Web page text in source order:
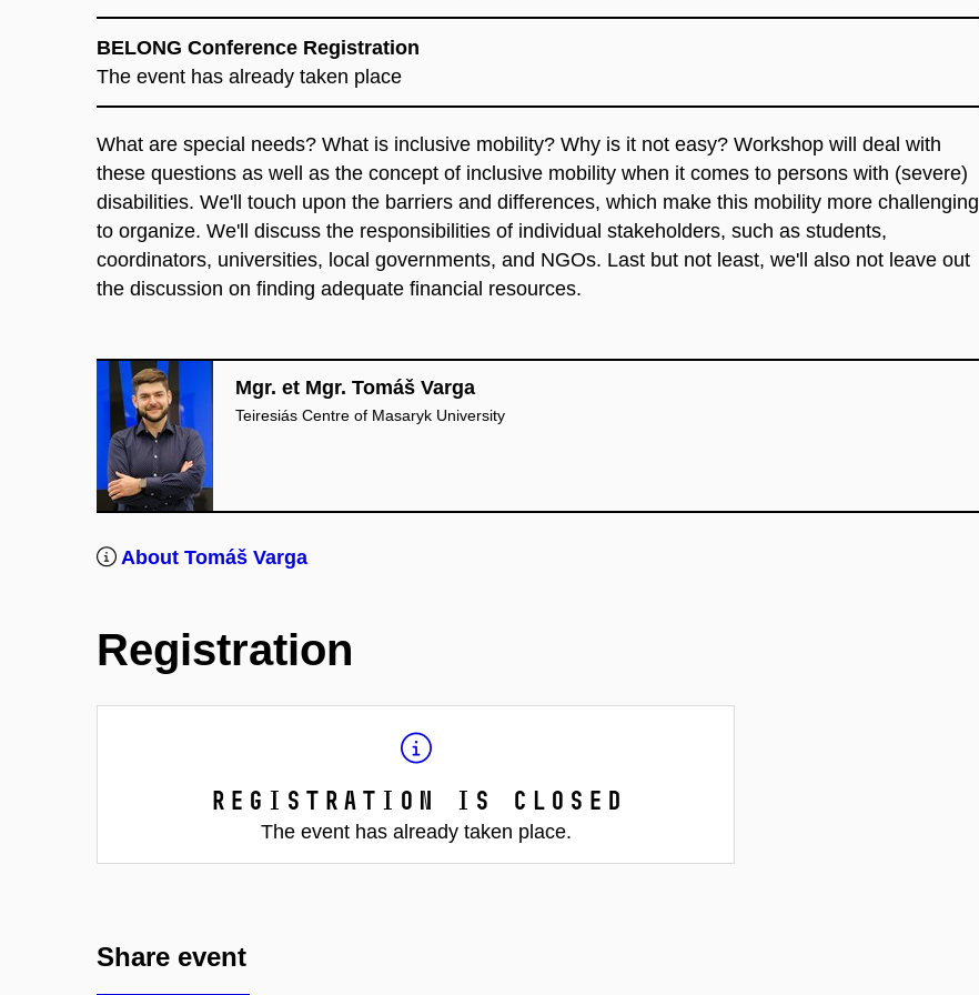
BELONG Conference Registration
The event has already taken place
What are special needs? What is inclusive mobility? Why is it not easy? Workshop will deal with
these questions as well as the concept of inclusive mobility when it comes to persons with (severe)
disabilities. We'll touch upon the barriers and differences, which make this mobility more challenging
to organize. We'll discuss the responsibilities of individual stakeholders, such as students,
coordinators, universities, local governments, and NGOs. Last but not least, we'll also not leave out
the discussion on finding adequate financial resources.
Mgr. et Mgr. Tomáš Varga
Teiresiás Centre of Masaryk University
About Tomáš Varga
Registration
Registration is closed
The event has already taken place.
Share event